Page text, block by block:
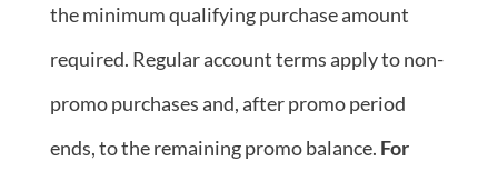
the minimum qualifying purchase amount
required. Regular account terms apply to non-
promo purchases and, after promo period
ends, to the remaining promo balance. For